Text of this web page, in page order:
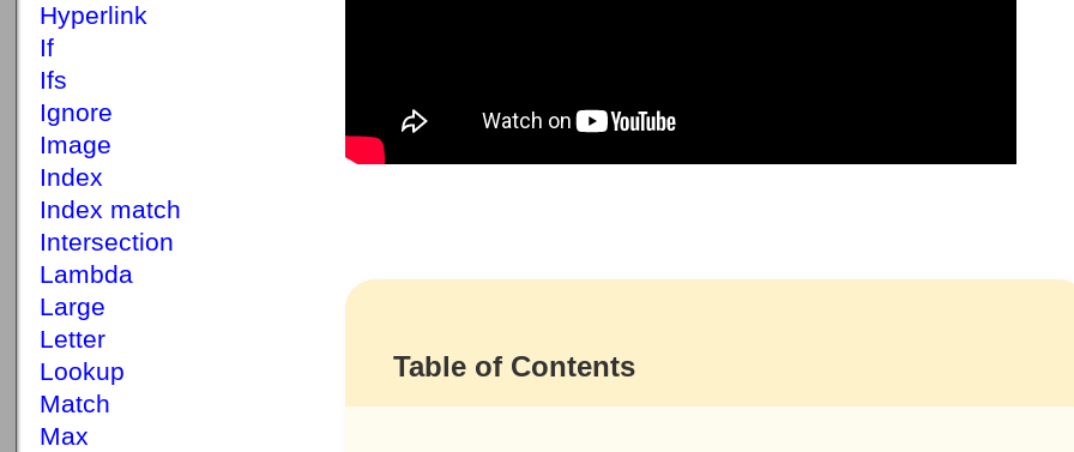
Hyperlink
If
Ifs
Ignore
Image
Index
Index match
Intersection
Lambda
Large
Letter
Lookup
Match
Max
Table of Contents